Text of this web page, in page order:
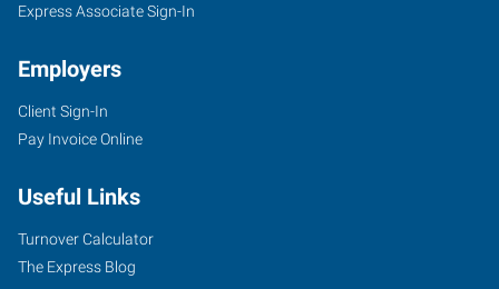
Express Associate Sign-In
Employers
Client Sign-In
Pay Invoice Online
Useful Links
Turnover Calculator
The Express Blog